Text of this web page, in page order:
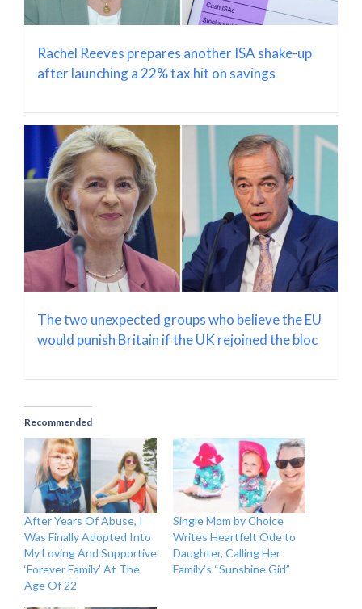
Rachel Reeves prepares another ISA shake-up
after launching a 22% tax hit on savings
The two unexpected groups who believe the EU
would punish Britain if the UK rejoined the bloc
Recommended
After Years Of Abuse, I
Was Finally Adopted Into
My Loving And Supportive
‘Forever Family’ At The
Age Of 22
Single Mom by Choice
Writes Heartfelt Ode to
Daughter, Calling Her
Family’s “Sunshine Girl”